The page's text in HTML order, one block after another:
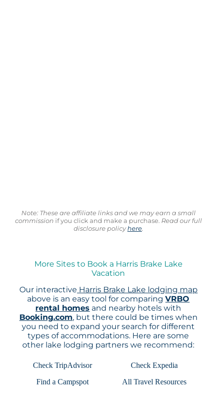
Note: These are affiliate links and we may earn a small
commission if you click and make a purchase. Read our full
disclosure policyhere.
More Sites to Book a Harris Brake Lake
Vacation
Our interactive Harris Brake Lake lodging map
above is an easy tool for comparingVRBO
rental homes and nearby hotels with
Booking.com, but there could be times when
you need to expand your search for different
types of accommodations. Here are some
other lake lodging partners we recommend:
Check TripAdvisor
Check Expedia
Find a Campspot
All Travel Resources